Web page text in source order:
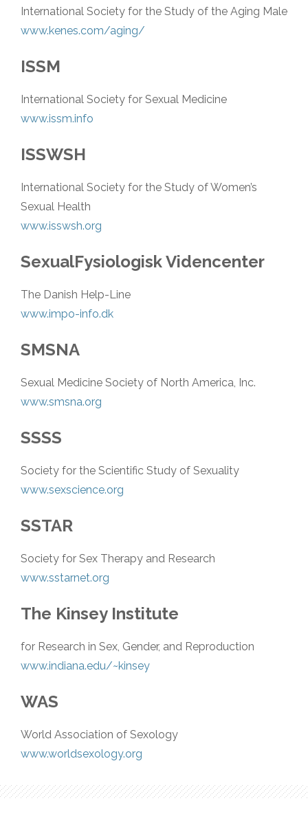
International Society for the Study of the Aging Male
www.kenes.com/aging/
ISSM
International Society for Sexual Medicine
www.issm.info
ISSWSH
International Society for the Study of Women’s
Sexual Health
www.isswsh.org
SexualFysiologisk Videncenter
The Danish Help-Line
www.impo-info.dk
SMSNA
Sexual Medicine Society of North America, Inc.
www.smsna.org
SSSS
Society for the Scientific Study of Sexuality
www.sexscience.org
SSTAR
Society for Sex Therapy and Research
www.sstarnet.org
The Kinsey Institute
for Research in Sex, Gender, and Reproduction
www.indiana.edu/~kinsey
WAS
World Association of Sexology
www.worldsexology.org